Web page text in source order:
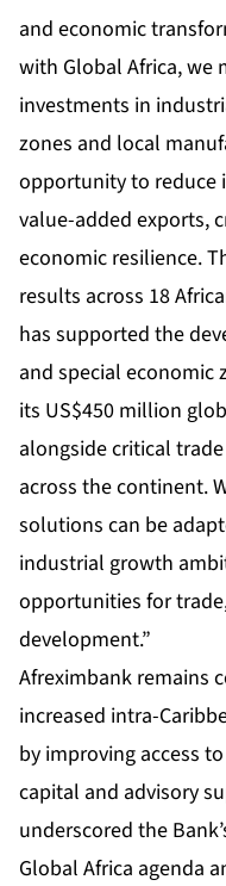
and economic
with Global Africa, we
investments in
zones and local
opportunity to reduce
value-added exports,
economic resilience.
results across 18
has supported the
and special economic
its US$450 million
alongside critical
across the continent.
solutions can be
industrial growth
opportunities for
development.”
Afreximbank remains
increased intra-
by improving access
capital and advisory
underscored the
Global Africa agenda